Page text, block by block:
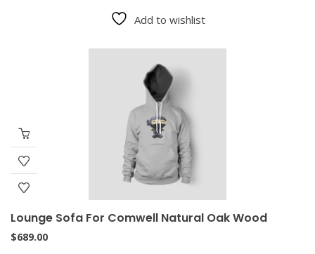
Add to wishlist
Lounge Sofa For Comwell Natural Oak Wood
$689.00